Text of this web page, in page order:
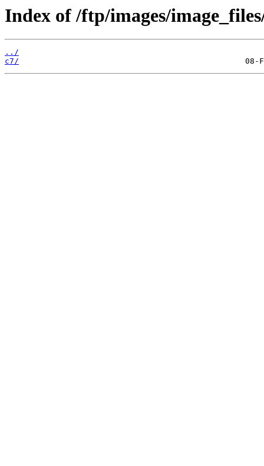
Index of /ftp/images/
../
c7/